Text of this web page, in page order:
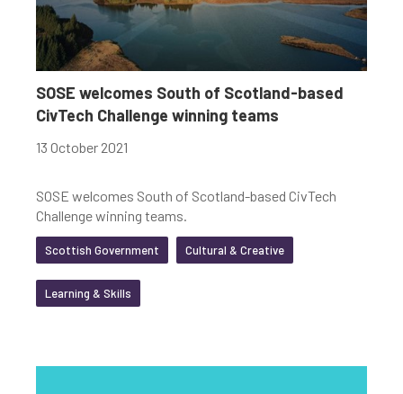
SOSE welcomes South of Scotland-based
CivTech Challenge winning teams
13 October 2021
SOSE welcomes South of Scotland-based CivTech
Challenge winning teams.
Scottish Government Cultural & Creative
Learning & Skills